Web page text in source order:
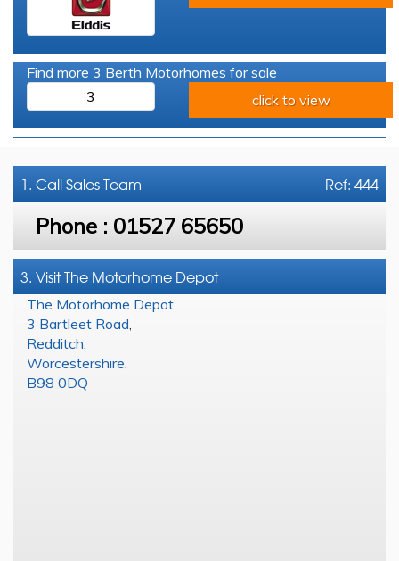
Find more 3 Berth Motorhomes for sale
3
click to view
Ref: 444
1. CallSales Team
Phone : 01527 65650
3. Visit The Motorhome Depot
The Motorhome Depot
3 Bartleet Road
Redditch
Worcestershire
B98 0DQ